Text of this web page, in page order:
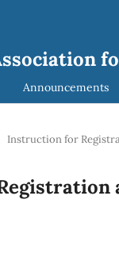
Announcements
Instruction for